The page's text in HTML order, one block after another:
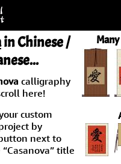
in Chinese /
calligraphy
here!
custom
by
next to
title